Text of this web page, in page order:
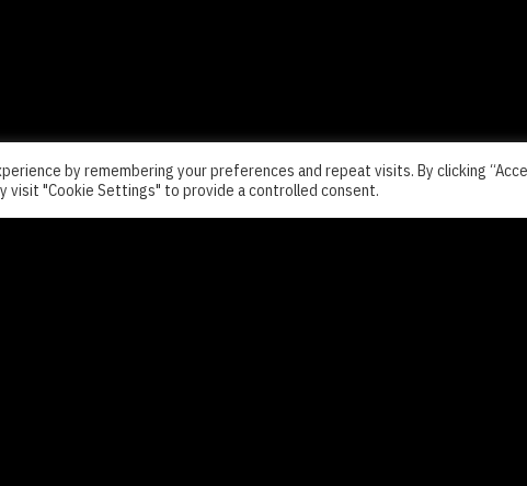
by remembering your preferences and repeat visits. By clicking
visit "Cookie Settings" to provide a controlled consent.